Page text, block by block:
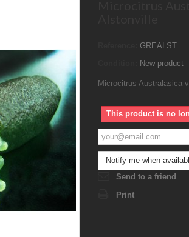
GREALST
New product
Microcitrus Australasica
This product is no
Notify me when
Send to a friend
Print